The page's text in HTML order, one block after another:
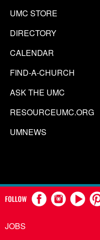
UMC STORE
DIRECTORY
CALENDAR
FIND-A-CHURCH
ASK THE UMC
RESOURCEUMC.ORG
UMNEWS
FOLLOW
JOBS